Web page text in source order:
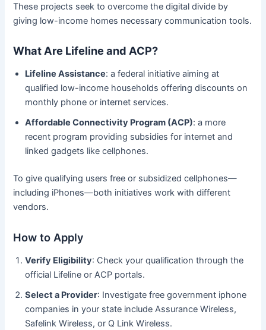
These projects seek to overcome the digital divide by
giving low-income homes necessary communication tools.
What Are Lifeline and ACP?
Lifeline Assistance: a federal initiative aiming at
qualified low-income households offering discounts on
monthly phone or internet services.
Affordable Connectivity Program (ACP): a more
recent program providing subsidies for internet and
linked gadgets like cellphones.
To give qualifying users free or subsidized cellphones—
including iPhones—both initiatives work with different
vendors.
How to Apply
Verify Eligibility: Check your qualification through the
official Lifeline or ACP portals.
Select a Provider: Investigate free government iphone
companies in your state include Assurance Wireless,
Safelink Wireless, or Q Link Wireless.